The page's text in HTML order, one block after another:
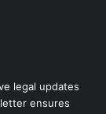
legal updates
ensures